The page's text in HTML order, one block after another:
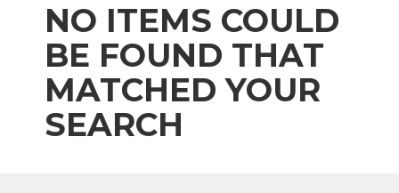
NO ITEMS COULD
BE FOUND THAT
MATCHED YOUR
SEARCH